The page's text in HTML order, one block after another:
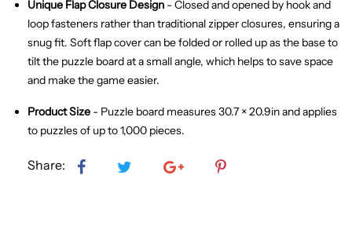
Unique Flap Closure Design - Closed and opened by hook and
loop fasteners rather than traditional zipper closures, ensuring a
snug fit. Soft flap cover can be folded or rolled up as the base to
tilt the puzzle board at a small angle, which helps to save space
and make the game easier.
Product Size - Puzzle board measures 30.7 × 20.9in and applies
to puzzles of up to 1,000 pieces.
Share: